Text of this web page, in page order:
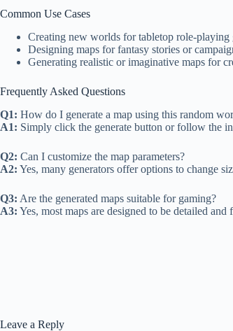
Common Use Cases
Creating new worlds for tabletop role-playing
Designing maps for fantasy stories or
Generating realistic or imaginative maps for
Frequently Asked Questions
Q1: How do I generate a map using this random
A1: Simply click the generate button or follow the
Q2: Can I customize the map parameters?
A2: Yes, many generators offer options to change
Q3: Are the generated maps suitable for gaming?
A3: Yes, most maps are designed to be detailed
Leave a Reply